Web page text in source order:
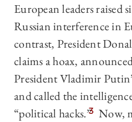
European leaders raised
Russian interference in
contrast, President
claims a hoax,
President Vladimir
and called the
“political hacks.”3 Now,